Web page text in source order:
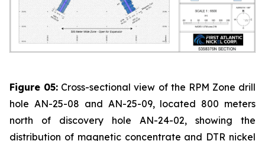
Figure 05: Cross-sectional view of the RPM Zone drill
hole AN-25-08 and AN-25-09, located 800 meters
north of discovery hole AN-24-02, showing the
distribution of magnetic concentrate and DTR nickel